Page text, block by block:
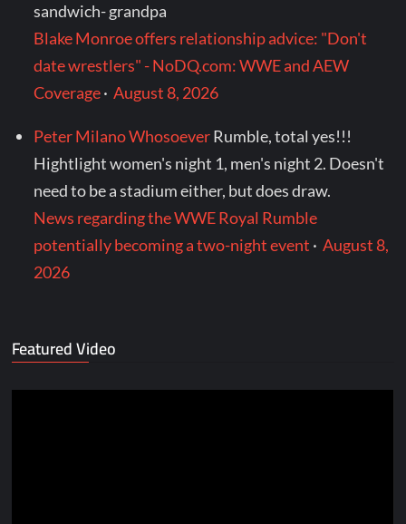
sandwich- grandpa
Blake Monroe offers relationship advice: "Don't
date wrestlers" - NoDQ.com: WWE and AEW
Coverage·August 8, 2026
Peter Milano WhosoeverRumble, total yes!!!
Hightlight women's night 1, men's night 2. Doesn't
need to be a stadium either, but does draw.
News regarding the WWE Royal Rumble
potentially becoming a two-night event ·August 8,
2026
Featured Video